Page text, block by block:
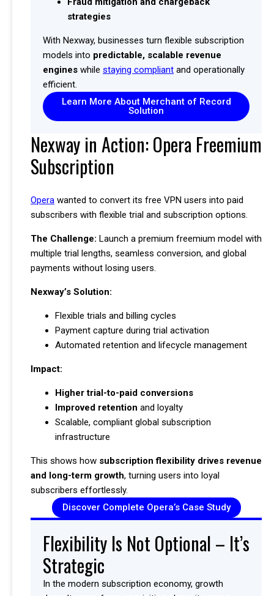
strategies
With Nexway, businesses turn flexible subscription
models into predictable, scalable revenue
engines while staying compliant and operationally
efficient.
Learn More About Merchant of Record
Solution
Nexway in Action: Opera Freemium
Subscription
Opera wanted to convert its free VPN users into paid
subscribers with flexible trial and subscription options.
The Challenge: Launch a premium freemium model with
multiple trial lengths, seamless conversion, and global
payments without losing users.
Nexway’s Solution:
Flexible trials and billing cycles
Payment capture during trial activation
Automated retention and lifecycle management
Impact:
Higher trial-to-paid conversions
Improved retention and loyalty
Scalable, compliant global subscription
infrastructure
This shows how subscription flexibility drives revenue
and long-term growth, turning users into loyal
subscribers effortlessly.
Discover Complete Opera’s Case Study
Flexibility Is Not Optional – It’s
Strategic
In the modern subscription economy, growth